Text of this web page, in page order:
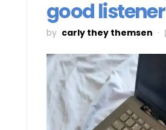
good listener
by carly they themsen